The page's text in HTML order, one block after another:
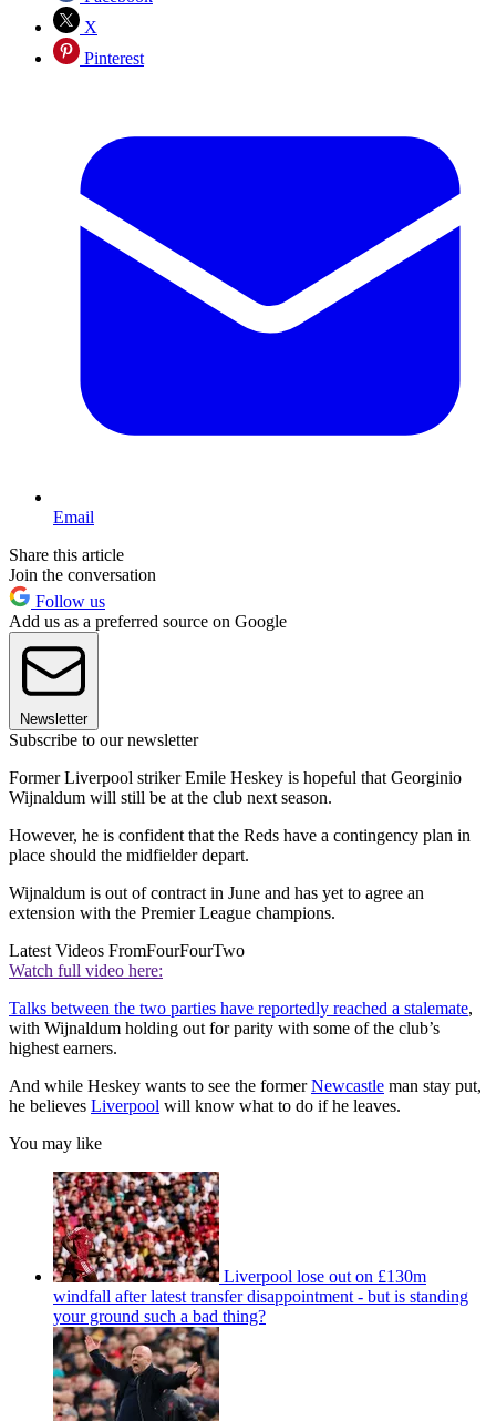
X
Pinterest
Email
Share this article
Join the conversation
Follow us
Add us as a preferred source on Google
Newsletter
Subscribe to our newsletter
Former Liverpool striker Emile Heskey is hopeful that Georginio
Wijnaldum will still be at the club next season.
However, he is confident that the Reds have a contingency plan in
place should the midfielder depart.
Wijnaldum is out of contract in June and has yet to agree an
extension with the Premier League champions.
Latest Videos FromFourFourTwo
Watch full video here:
Talks between the two parties have reportedly reached a stalemate,
with Wijnaldum holding out for parity with some of the club’s
highest earners.
And while Heskey wants to see the formerNewcastle man stay put,
he believes Liverpool will know what to do if he leaves.
You may like
Liverpool lose out on £130m
windfall after latest transfer disappointment - but is standing
your ground such a bad thing?